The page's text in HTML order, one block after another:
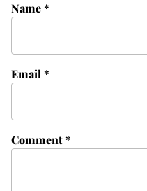
Comment*
Name*
Email *